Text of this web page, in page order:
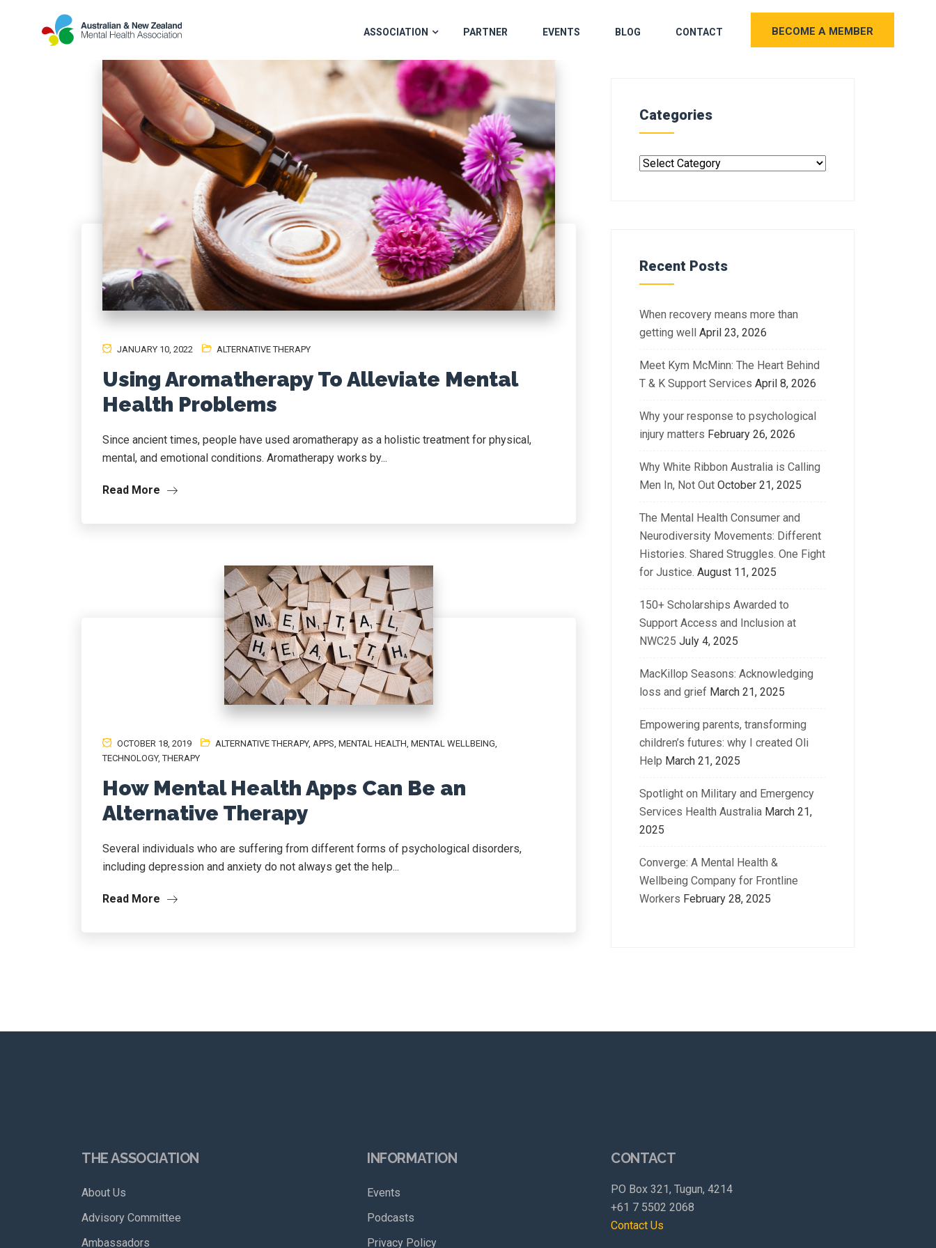
ASSOCIATION PARTNER EVENTS BLOG CONTACT BECOME A MEMBER
JANUARY 10, 2022 ALTERNATIVE THERAPY
Using Aromatherapy To Alleviate Mental
Health Problems
Since ancient times, people have used aromatherapy as a holistic treatment for physical,
mental, and emotional conditions. Aromatherapy works by...
Read More
OCTOBER 18, 2019 ALTERNATIVE THERAPY, APPS, MENTAL HEALTH, MENTAL WELLBEING,
TECHNOLOGY,THERAPY
How Mental Health Apps Can Be an
Alternative Therapy
Several individuals who are suffering from different forms of psychological disorders,
including depression and anxiety do not always get the help...
Read More
Categories
Recent Posts
When recovery means more than
getting well April 23, 2026
Meet Kym McMinn: The Heart Behind
T & K Support Services April 8, 2026
Why your response to psychological
injury matters February 26, 2026
Why White Ribbon Australia is Calling
Men In, Not Out October 21, 2025
The Mental Health Consumer and
Neurodiversity Movements: Different
Histories. Shared Struggles. One Fight
for Justice. August 11, 2025
150+ Scholarships Awarded to
Support Access and Inclusion at
NWC25 July 4, 2025
MacKillop Seasons: Acknowledging
loss and grief March 21, 2025
Empowering parents, transforming
children’s futures: why I created Oli
Help March 21, 2025
Spotlight on Military and Emergency
Services Health Australia March 21,
2025
Converge: A Mental Health &
Wellbeing Company for Frontline
Workers February 28, 2025
THE ASSOCIATION
About Us
Advisory Committee
Ambassadors
INFORMATION
Events
Podcasts
Privacy Policy
CONTACT
PO Box 321, Tugun, 4214
+61 7 5502 2068
Contact Us